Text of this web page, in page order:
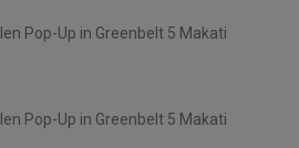
Pop-Up in Greenbelt 5 Makati
Pop-Up in Greenbelt 5 Makati